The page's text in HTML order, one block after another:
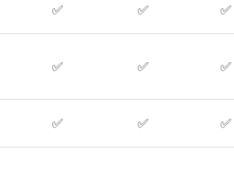
✅ ✅ ✅
✅ ✅ ✅
✅ ✅ ✅